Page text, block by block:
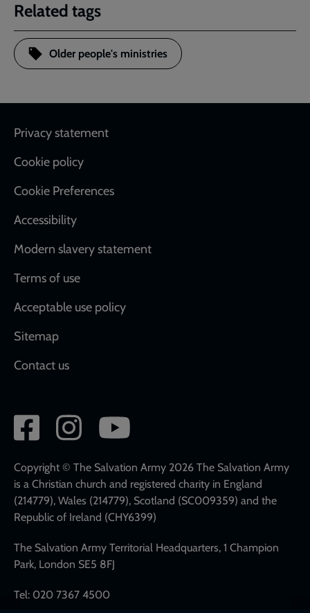
Related tags
Older people's ministries
Footer
Privacy statement
Cookie policy
Cookie Preferences
Accessibility
Modern slavery statement
Terms of use
Acceptable use policy
Sitemap
Contact us
Social
network
links
Copyright © The Salvation Army 2026 The Salvation Army
is a Christian church and registered charity in England
(214779), Wales (214779), Scotland (SC009359) and the
Republic of Ireland (CHY6399)
The Salvation Army Territorial Headquarters, 1 Champion
Park, London SE5 8FJ
Tel: 020 7367 4500